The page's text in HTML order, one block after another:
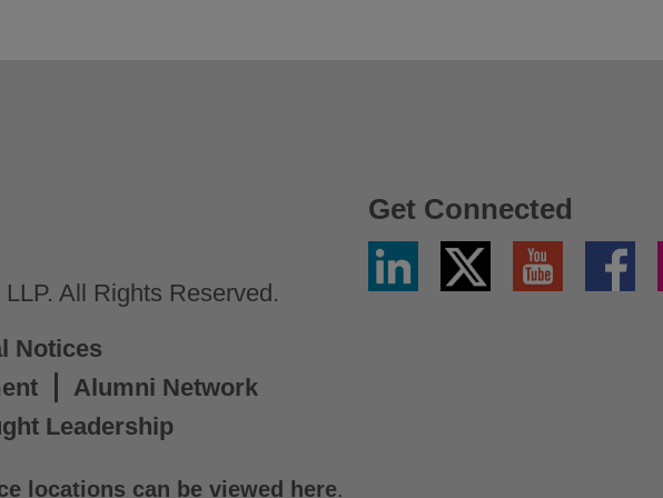
All Rights Reserved.
Notices
Alumni Network
Leadership
Get Connected
Linkedin
Twitter
X
YouTube Facebook
locations can be viewed here.